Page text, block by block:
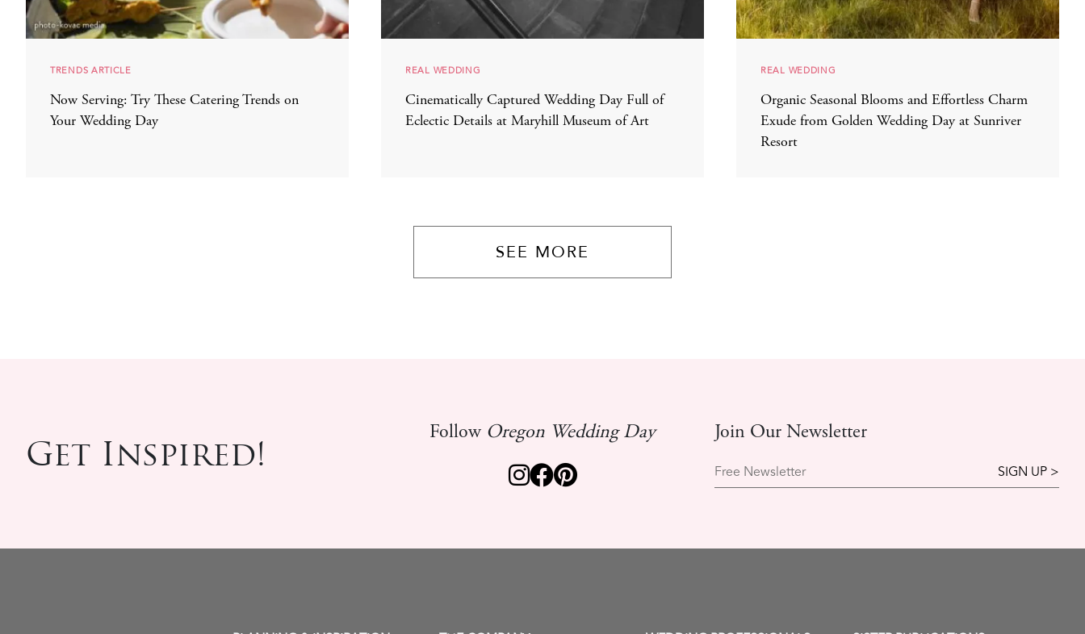
TRENDS ARTICLE
Now Serving: Try These Catering Trends on
Your Wedding Day
REAL WEDDING
Cinematically Captured Wedding Day Full of
Eclectic Details at Maryhill Museum of Art
REAL WEDDING
Organic Seasonal Blooms and Effortless Charm
Exude from Golden Wedding Day at Sunriver
Resort
SEE MORE
Get Inspired!
Follow Oregon Wedding Day
Join Our Newsletter
Free Newsletter